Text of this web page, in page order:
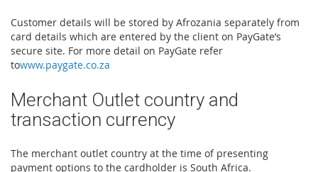
Customer details will be stored by Afrozania separately from
card details which are entered by the client on PayGate’s
secure site. For more detail on PayGate refer
towww.paygate.co.za
Merchant Outlet country and
transaction currency
The merchant outlet country at the time of presenting
payment options to the cardholder is South Africa.